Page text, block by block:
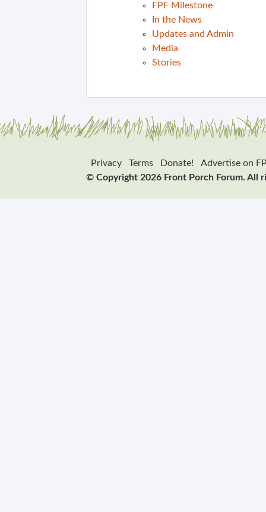
FPF Milestone
In the News
Updates and Admin
Media
Stories
Privacy Terms Donate!
Advertise on
© Copyright 2026 Front Porch Forum. All